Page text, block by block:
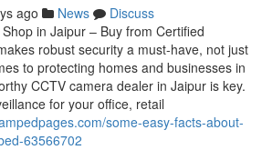
ago News
Discuss
in Jaipur – Buy from Certified
robust security a must-have, not just
to protecting homes and businesses in
CCTV camera dealer in Jaipur is key.
for your office, retail
some-easy-facts-about-
63566702